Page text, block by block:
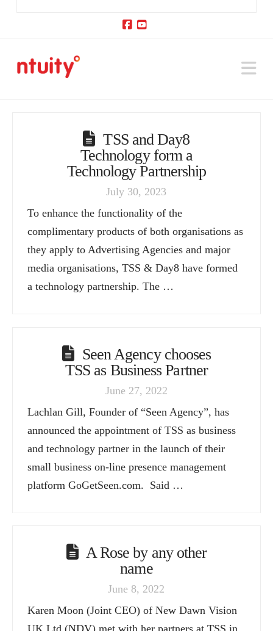
TSS and Day8
Technology form a
Technology Partnership
July 30, 2023
To enhance the functionality of the
complimentary products of both organisations as
they apply to Advertising Agencies and major
media organisations, TSS & Day8 have formed
a technology partnership. The …
Seen Agency chooses
TSS as Business Partner
June 27, 2022
Lachlan Gill, Founder of “Seen Agency”, has
announced the appointment of TSS as business
and technology partner in the launch of their
small business on-line presence management
platform GoGetSeen.com. Said …
A Rose by any other
name
June 8, 2022
Karen Moon (Joint CEO) of New Dawn Vision
UK Ltd (NDV) met with her partners at TSS in